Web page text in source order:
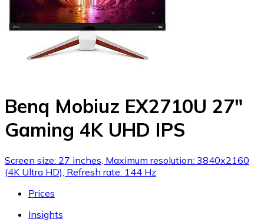
Benq Mobiuz EX2710U 27"
Gaming 4K UHD IPS
Screen size: 27 inches, Maximum resolution: 3840x2160
(4K Ultra HD), Refresh rate: 144 Hz
Prices
Insights